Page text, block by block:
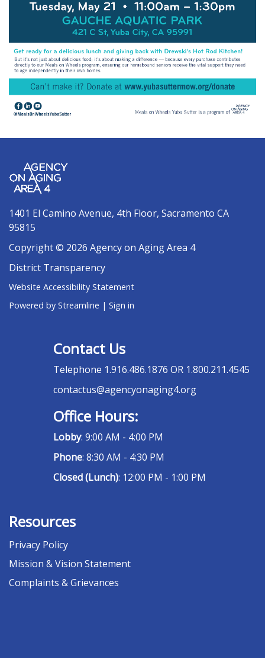
1401 El Camino Avenue, 4th Floor, Sacramento CA
95815
Copyright © 2026 Agency on Aging Area 4
District Transparency
Website Accessibility Statement
Powered by Streamline | Sign in
Contact Us
Telephone 1.916.486.1876 OR 1.800.211.4545
contactus@agencyonaging4.org
Office Hours:
Lobby: 9:00 AM - 4:00 PM
Phone: 8:30 AM - 4:30 PM
Closed (Lunch): 12:00 PM - 1:00 PM
Resources
Privacy Policy
Mission & Vision Statement
Complaints & Grievances